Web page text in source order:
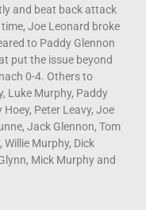
and beat back attack
Joe Leonard broke
to Paddy Glennon
put the issue beyond
0-4. Others to
Luke Murphy, Paddy
Peter Leavy, Joe
Jack Glennon, Tom
Murphy, Dick
Mick Murphy and